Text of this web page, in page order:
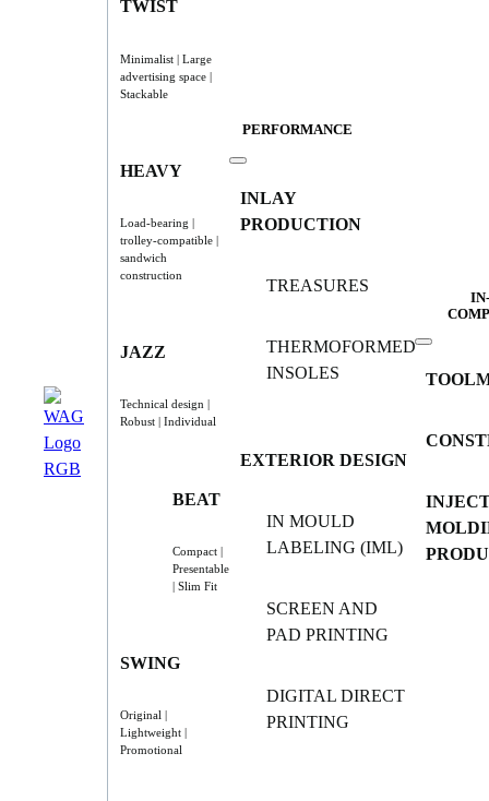
TWIST
Minimalist | Large
advertising space |
Stackable
HEAVY
Load-bearing |
trolley-compatible |
sandwich
construction
JAZZ
Technical design |
Robust | Individual
BEAT
Compact |
Presentable
| Slim Fit
SWING
Original |
Lightweight |
Promotional
PERFORMANCE
INLAY
PRODUCTION
TREASURES
THERMOFORMED
INSOLES
EXTERIOR DESIGN
IN MOULD
LABELING (IML)
SCREEN AND
PAD PRINTING
DIGITAL DIRECT
PRINTING